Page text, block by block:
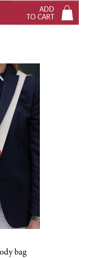
ADD
TO CART
bag